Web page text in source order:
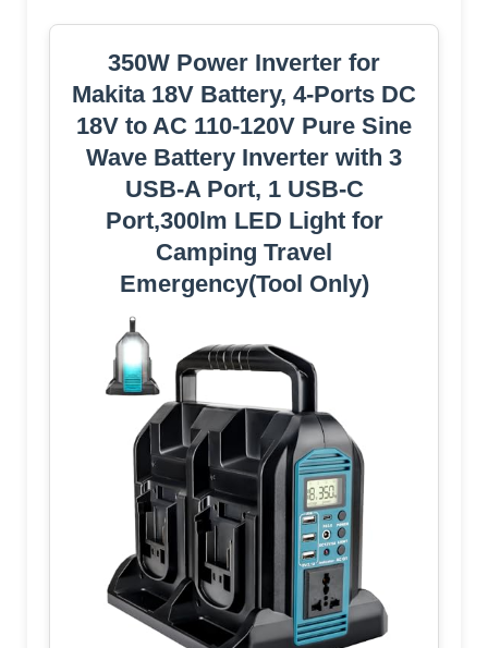
350W Power Inverter for
Makita 18V Battery, 4-Ports DC
18V to AC 110-120V Pure Sine
Wave Battery Inverter with 3
USB-A Port, 1 USB-C
Port,300lm LED Light for
Camping Travel
Emergency(Tool Only)